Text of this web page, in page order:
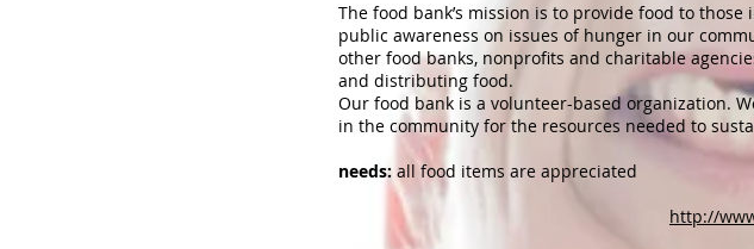
The food bank’s mission is to provide food to
public awareness on issues of hunger in our
other food banks, nonprofits and charitable
and distributing food.
Our food bank is a volunteer-based organization.
in the community for the resources needed to
needs: all food items are appreciated
http://